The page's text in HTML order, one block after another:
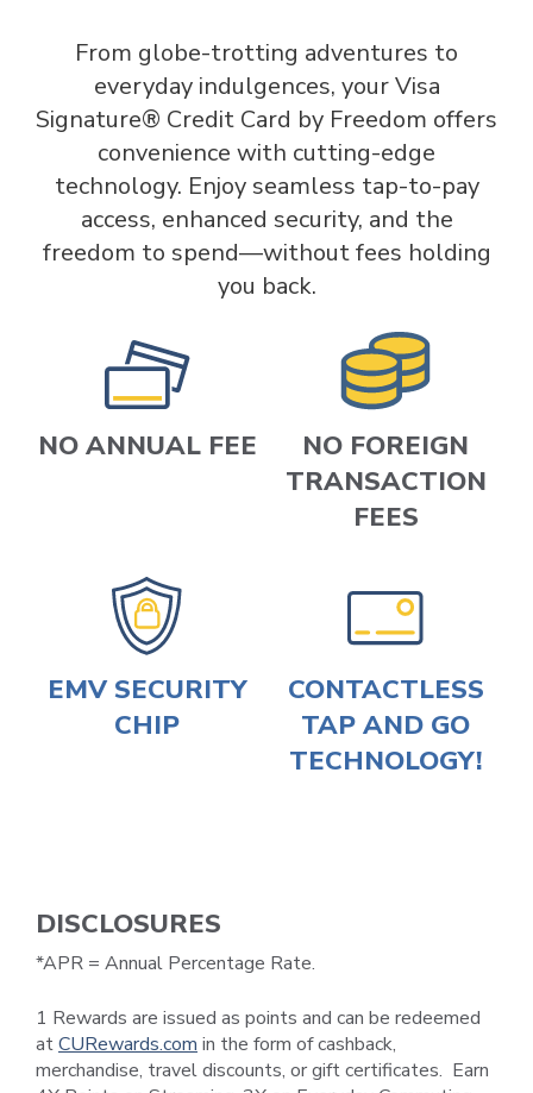
From globe-trotting adventures to
everyday indulgences, your Visa
Signature® Credit Card by Freedom offers
convenience with cutting-edge
technology. Enjoy seamless tap-to-pay
access, enhanced security, and the
freedom to spend—without fees holding
you back.
NO ANNUAL FEE
NO FOREIGN
TRANSACTION
FEES
EMV SECURITY
CHIP
CONTACTLESS
TAP AND GO
TECHNOLOGY!
DISCLOSURES
*APR = Annual Percentage Rate.
1 Rewards are issued as points and can be redeemed
atCURewards.comin the form of cashback,
merchandise, travel discounts, or gift certificates. Earn